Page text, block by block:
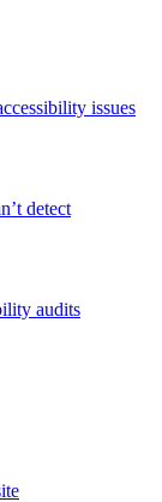
issues
detect
audits